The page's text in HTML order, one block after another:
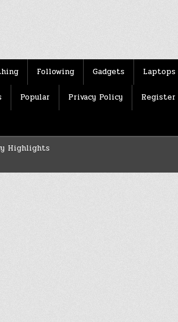
Following Gadgets Laptops
Popular Privacy Policy Register
Highlights